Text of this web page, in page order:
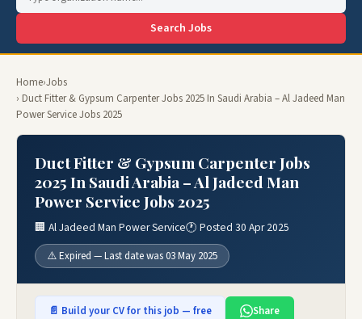
Search Jobs
Home›Jobs
› Duct Fitter & Gypsum Carpenter Jobs 2025 In Saudi Arabia – Al Jadeed Man
Power Service Jobs 2025
Duct Fitter & Gypsum Carpenter Jobs
2025 In Saudi Arabia – Al Jadeed Man
Power Service Jobs 2025
🏢 Al Jadeed Man Power Service🕐 Posted 30 Apr 2025
⚠️ Expired — Last date was 03 May 2025
📄 Build your CV for this job — free
Share